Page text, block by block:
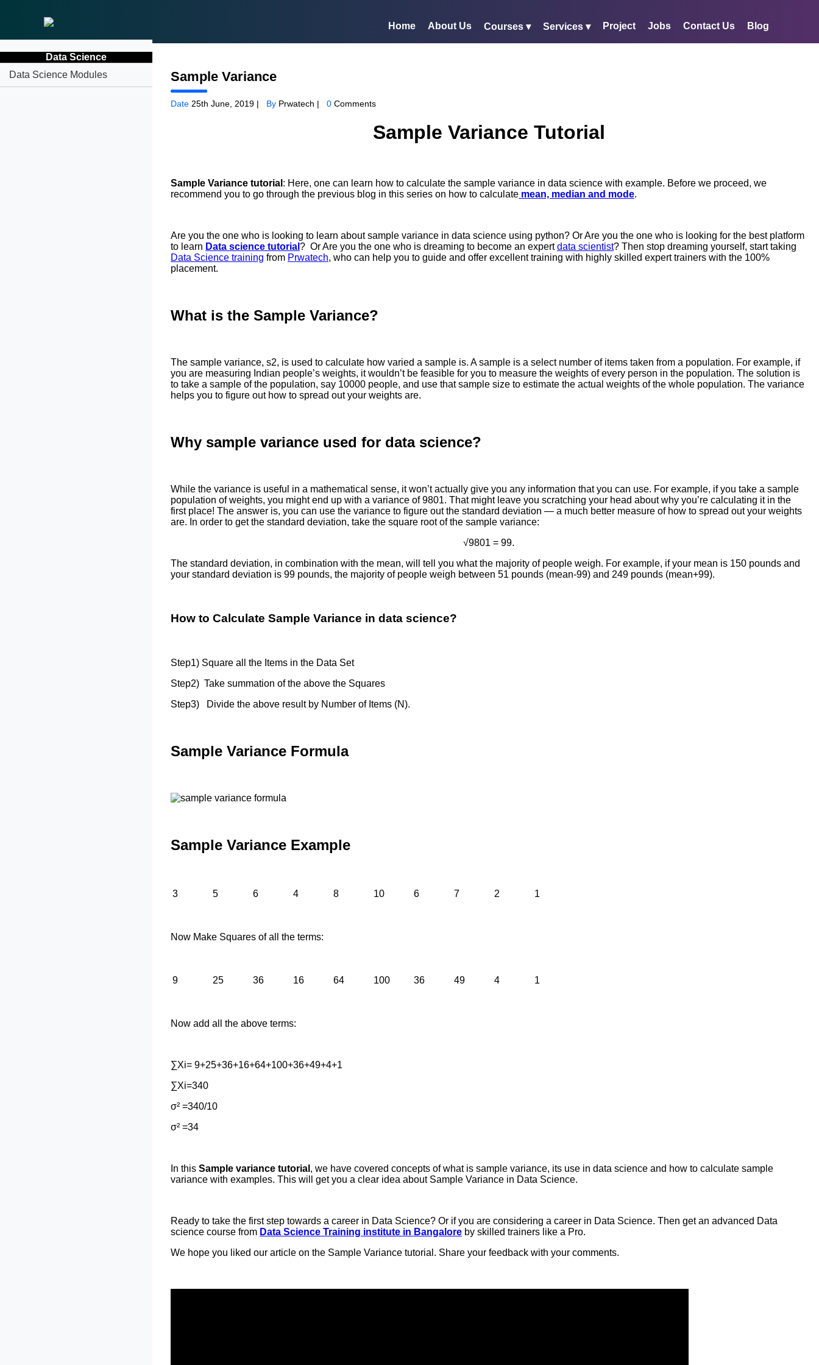
Home About Us Courses ▾ Services ▾ Project Jobs Contact Us Blog
Data Science
Data Science Modules
Sample Variance
Date 25th June, 2019 | By Prwatech | 0 Comments
Sample Variance Tutorial
Sample Variance tutorial : Here, one can learn how to calculate the sample variance in data science with example. Before we proceed, we
recommend you to go through the previous blog in this series on how to calculate mean, median and mode.
Are you the one who is looking to learn about sample variance in data science using python? Or Are you the one who is looking for the best platform
to learn Data science tutorial ? Or Are you the one who is dreaming to become an expertdata scientist? Then stop dreaming yourself, start taking
Data Science training from Prwatech, who can help you to guide and offer excellent training with highly skilled expert trainers with the 100%
placement.
What is the Sample Variance?
The sample variance, s2, is used to calculate how varied a sample is. A sample is a select number of items taken from a population. For example, if
you are measuring Indian people’s weights, it wouldn’t be feasible for you to measure the weights of every person in the population. The solution is
to take a sample of the population, say 10000 people, and use that sample size to estimate the actual weights of the whole population. The variance
helps you to figure out how to spread out your weights are.
Why sample variance used for data science?
While the variance is useful in a mathematical sense, it won’t actually give you any information that you can use. For example, if you take a sample
population of weights, you might end up with a variance of 9801. That might leave you scratching your head about why you’re calculating it in the
first place! The answer is, you can use the variance to figure out the standard deviation — a much better measure of how to spread out your weights
are. In order to get the standard deviation, take the square root of the sample variance:
√9801 = 99.
The standard deviation, in combination with the mean, will tell you what the majority of people weigh. For example, if your mean is 150 pounds and
your standard deviation is 99 pounds, the majority of people weigh between 51 pounds (mean-99) and 249 pounds (mean+99).
How to Calculate Sample Variance in data science?
Step1) Square all the Items in the Data Set
Step2) Take summation of the above the Squares
Step3) Divide the above result by Number of Items (N).
Sample Variance Formula
Sample Variance Example
3 5 6 4 8 10 6 7 2 1
Now Make Squares of all the terms:
9 25 36 16 64 100 36 49 4 1
Now add all the above terms:
∑Xi= 9+25+36+16+64+100+36+49+4+1
∑Xi=340
σ² =340/10
σ² =34
In this Sample variance tutorial , we have covered concepts of what is sample variance, its use in data science and how to calculate sample
variance with examples. This will get you a clear idea about Sample Variance in Data Science.
Ready to take the first step towards a career in Data Science? Or if you are considering a career in Data Science. Then get an advanced Data
science course from Data Science Training institute in Bangalore by skilled trainers like a Pro.
We hope you liked our article on the Sample Variance tutorial. Share your feedback with your comments.